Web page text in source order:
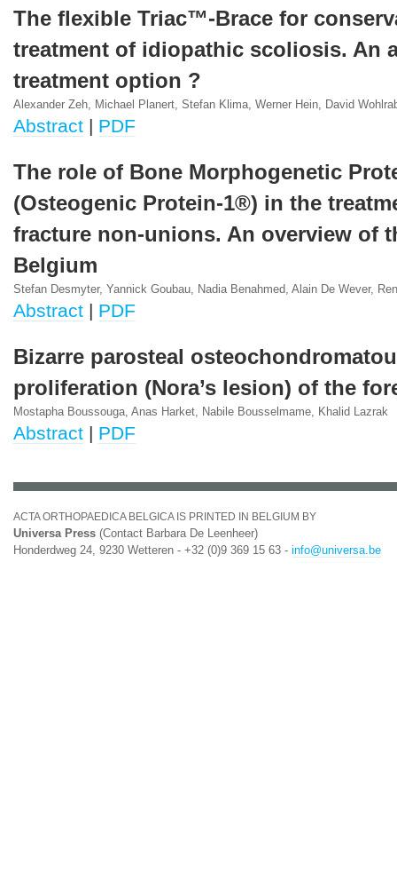
The flexible Triac™-Brace for
treatment of idiopathic scoliosis. An
treatment option ?
Alexander Zeh, Michael Planert, Stefan Klima, Werner Hein, David
Abstract | PDF
The role of Bone Morphogenetic
(Osteogenic Protein-1®) in the
fracture non-unions. An overview of
Belgium
Stefan Desmyter, Yannick Goubau, Nadia Benahmed, Alain De Wever,
Abstract | PDF
Bizarre parosteal
proliferation (Nora’s lesion) of the
Mostapha Boussouga, Anas Harket, Nabile Bousselmame, Khalid Lazrak
Abstract | PDF
ACTA ORTHOPAEDICA BELGICA IS PRINTED IN BELGIUM BY
Universa Press (Contact Barbara De Leenheer)
Honderdweg 24, 9230 Wetteren - +32 (0)9 369 15 63 - info@universa.be